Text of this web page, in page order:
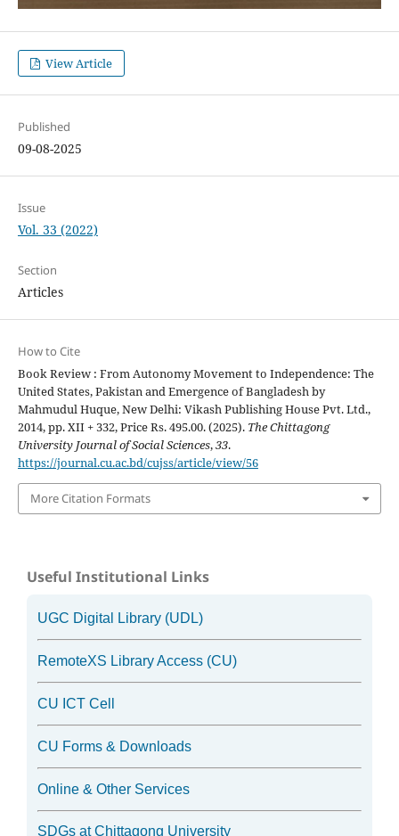
View Article
Published
09-08-2025
Issue
Vol. 33 (2022)
Section
Articles
How to Cite
Book Review : From Autonomy Movement to Independence: The
United States, Pakistan and Emergence of Bangladesh by
Mahmudul Huque, New Delhi: Vikash Publishing House Pvt. Ltd.,
2014, pp. XII + 332, Price Rs. 495.00. (2025). The Chittagong
University Journal of Social Sciences,33.
https://journal.cu.ac.bd/cujss/article/view/56
More Citation Formats
Useful Institutional Links
UGC Digital Library (UDL)
RemoteXS Library Access (CU)
CU ICT Cell
CU Forms & Downloads
Online & Other Services
SDGs at Chittagong University